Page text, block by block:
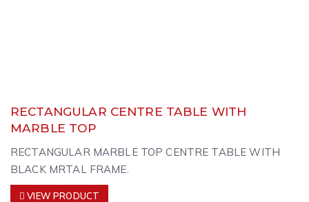
RECTANGULAR CENTRE TABLE WITH
MARBLE TOP
RECTANGULAR MARBLE TOP CENTRE TABLE WITH
BLACK MRTAL FRAME.
VIEW PRODUCT